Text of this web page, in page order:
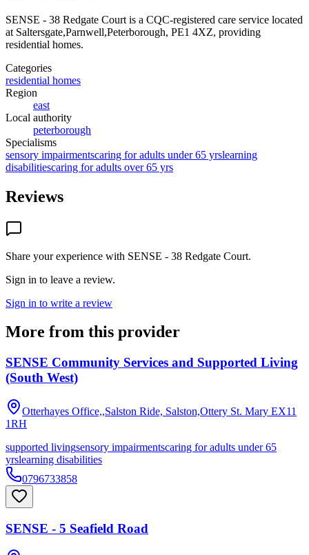
SENSE - 38 Redgate Court is a CQC-registered care service located
at Saltersgate,Parnwell,Peterborough, PE1 4XZ, providing
residential homes.
Categories
residential homes
Region
east
Local authority
peterborough
Specialisms
sensory impairmentscaring for adults under 65 yrslearning
disabilitiescaring for adults over 65 yrs
Reviews
Share your experience with SENSE - 38 Redgate Court.
Sign in to leave a review.
Sign in to write a review
More from this provider
SENSE Community Services and Supported Living
(South West)
Otterhayes Office,,Salston Ride, Salston,Ottery St. Mary EX11
1RH
supported livingsensory impairmentscaring for adults under 65
yrslearning disabilities
0796733858
SENSE - 5 Seafield Road